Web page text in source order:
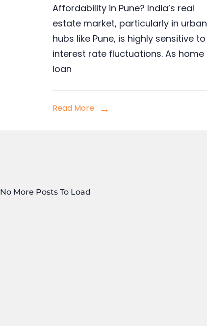
Affordability in Pune? India’s real
estate market, particularly in urban
hubs like Pune, is highly sensitive to
interest rate fluctuations. As home
loan
Read More
No More Posts To Load